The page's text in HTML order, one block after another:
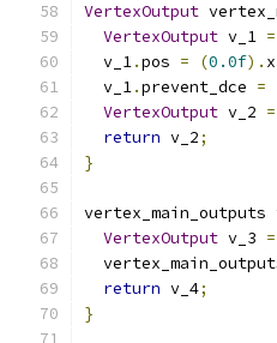
VertexOutput
VertexOutput v_1 =
  v_1
.pos = (0.0f).
  v_1
.prevent_dce =
VertexOutput v_2 =
return v_2;
}
vertex_main_outputs
VertexOutput v_3 =
return v_4;
}